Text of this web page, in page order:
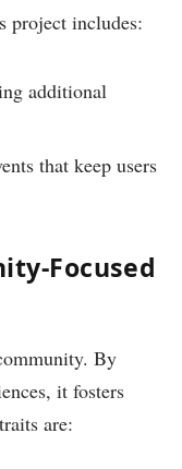
project includes:
additional
that keep users
Focused
By
it fosters
are: